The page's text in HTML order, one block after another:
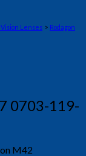
Lenses > Rodagon
0703-119-